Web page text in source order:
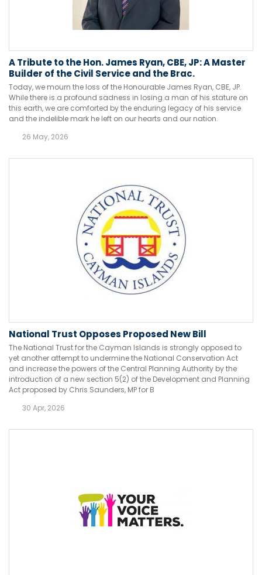
A Tribute to the Hon. James Ryan, CBE, JP: A Master
Builder of the Civil Service and the Brac.
Today, we mourn the loss of the Honourable James Ryan, CBE, JP.
While there is a profound sadness in losing a man of his stature on
this earth, we are comforted by the enduring legacy of his service
and the indelible mark he left on our hearts and our nation.
26 May, 2026
National Trust Opposes Proposed New Bill
The National Trust for the Cayman Islands is strongly opposed to
yet another attempt to undermine the National Conservation Act
and increase the powers of the Central Planning Authority by the
introduction of a new section 5(2) of the Development and Planning
Act proposed by Chris Saunders, MP for B
30 Apr, 2026